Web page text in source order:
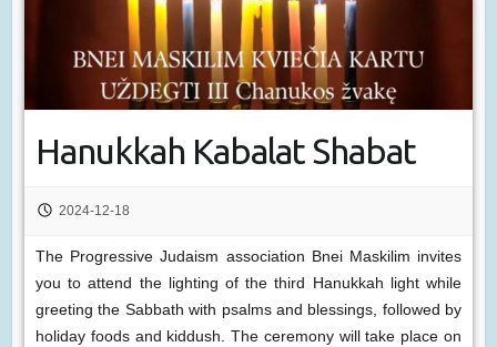
Hanukkah Kabalat Shabat
2024-12-18
The Progressive Judaism association Bnei Maskilim invites
you to attend the lighting of the third Hanukkah light while
greeting the Sabbath with psalms and blessings, followed by
holiday foods and kiddush. The ceremony will take place on